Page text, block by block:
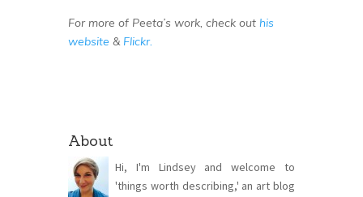
For more of Peeta’s work, check out his
website & Flickr.
About
Hi, I'm Lindsey and welcome to
'things worth describing,' an art blog